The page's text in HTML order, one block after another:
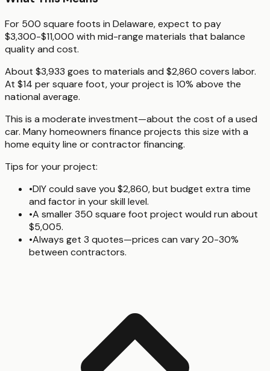
For 500 square foots in Delaware, expect to pay
$3,300-$11,000 with mid-range materials that balance
quality and cost.
About $3,933 goes to materials and $2,860 covers labor.
At $14 per square foot, your project is 10% above the
national average.
This is a moderate investment—about the cost of a used
car. Many homeowners finance projects this size with a
home equity line or contractor financing.
Tips for your project:
•DIY could save you $2,860, but budget extra time
and factor in your skill level.
•A smaller 350 square foot project would run about
$5,005.
•Always get 3 quotes—prices can vary 20-30%
between contractors.